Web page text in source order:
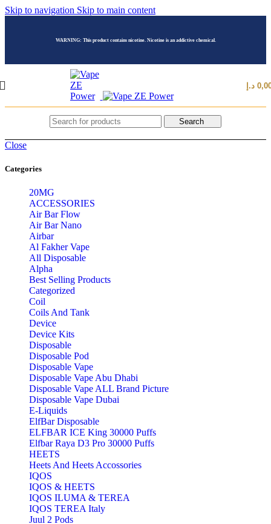
Skip to navigation Skip to main content
WARNING: This product contains nicotine. Nicotine is an addictive chemical.
د.إ
Search
Close
Categories
20MG
ACCESSORIES
Air Bar Flow
Air Bar Nano
Airbar
Al Fakher Vape
All Disposable
Alpha
Best Selling Products
Categorized
Coil
Coils And Tank
Device
Device Kits
Disposable
Disposable Pod
Disposable Vape
Disposable Vape Abu Dhabi
Disposable Vape ALL Brand Picture
Disposable Vape Dubai
E-Liquids
ElfBar Disposable
ELFBAR ICE King 30000 Puffs
Elfbar Raya D3 Pro 30000 Puffs
HEETS
Heets And Heets Accossories
IQOS
IQOS & HEETS
IQOS ILUMA & TEREA
IQOS TEREA Italy
Juul 2 Pods